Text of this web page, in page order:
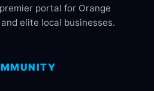
portal for Orange
elite local businesses.